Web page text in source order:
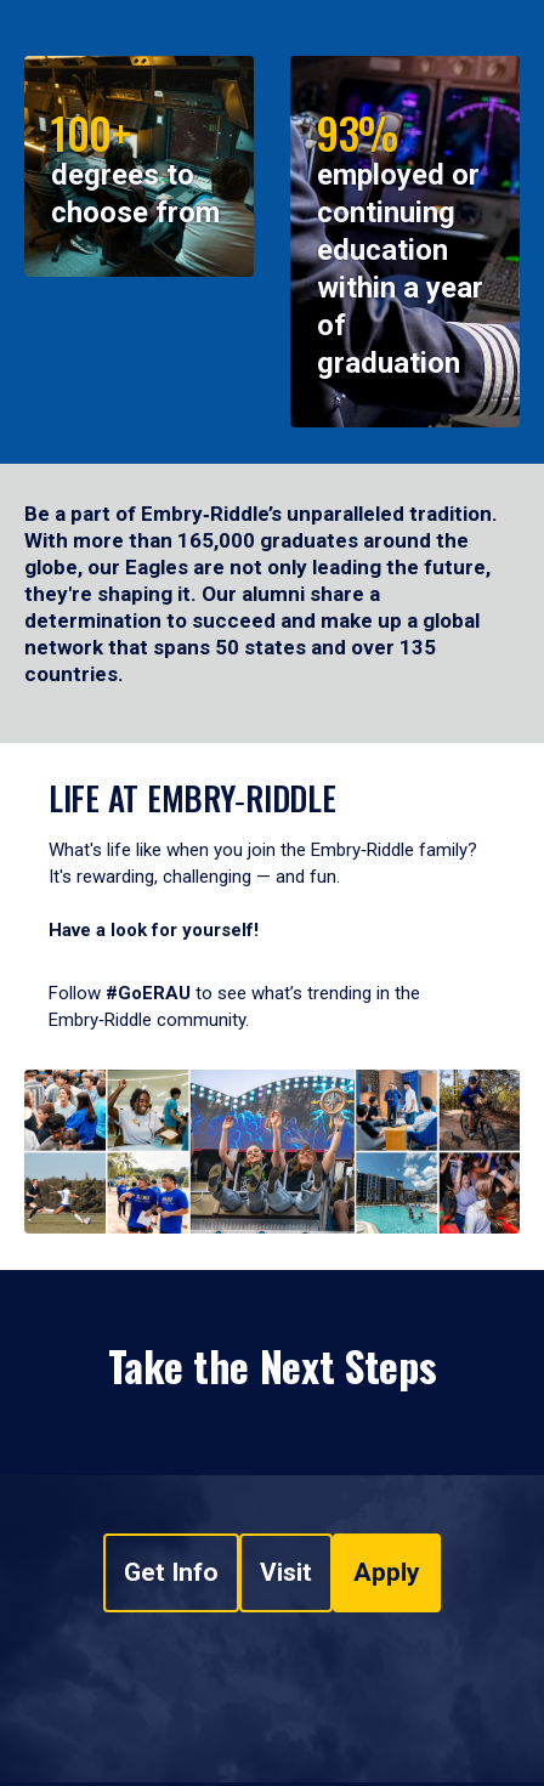
100+
degrees to
choose from
93%
employed or
continuing
education
within a year
of
graduation
Be a part of Embry‑Riddle’s unparalleled tradition.
With more than 165,000 graduates around the
globe, our Eagles are not only leading the future,
they're shaping it. Our alumni share a
determination to succeed and make up a global
network that spans 50 states and over 135
countries.
LIFE AT EMBRY‑RIDDLE
What's life like when you join the Embry‑Riddle family?
It's rewarding, challenging — and fun.
Have a look for yourself!
Follow #GoERAU to see what’s trending in the
Embry‑Riddle community.
Take the Next Steps
Get Info Visit Apply